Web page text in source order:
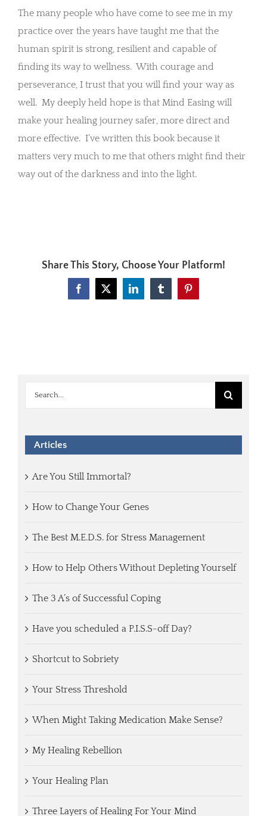
The many people who have come to see me in my
practice over the years have taught me that the
human spirit is strong, resilient and capable of
finding its way to wellness. With courage and
perseverance, I trust that you will find your way as
well. My deeply held hope is that Mind Easing will
make your healing journey safer, more direct and
more effective. I’ve written this book because it
matters very much to me that others might find their
way out of the darkness and into the light.
Share This Story, Choose Your Platform!
Facebook
X LinkedInTumblrPinterest
Search
Articles
Are You Still Immortal?
How to Change Your Genes
The Best M.E.D.S. for Stress Management
How to Help Others Without Depleting Yourself
The 3 A’s of Successful Coping
Have you scheduled a P.I.S.S-off Day?
Shortcut to Sobriety
Your Stress Threshold
When Might Taking Medication Make Sense?
My Healing Rebellion
Your Healing Plan
Three Layers of Healing For Your Mind